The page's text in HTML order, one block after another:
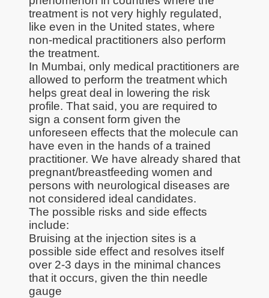
treatment is not very highly regulated,
like even in the United states, where
non-medical practitioners also perform
the treatment.
In Mumbai, only medical practitioners are
allowed to perform the treatment which
helps great deal in lowering the risk
profile. That said, you are required to
sign a consent form given the
unforeseen effects that the molecule can
have even in the hands of a trained
practitioner. We have already shared that
pregnant/breastfeeding women and
persons with neurological diseases are
not considered ideal candidates.
The possible risks and side effects
include:
Bruising at the injection sites is a
possible side effect and resolves itself
over 2-3 days in the minimal chances
that it occurs, given the thin needle
gauge